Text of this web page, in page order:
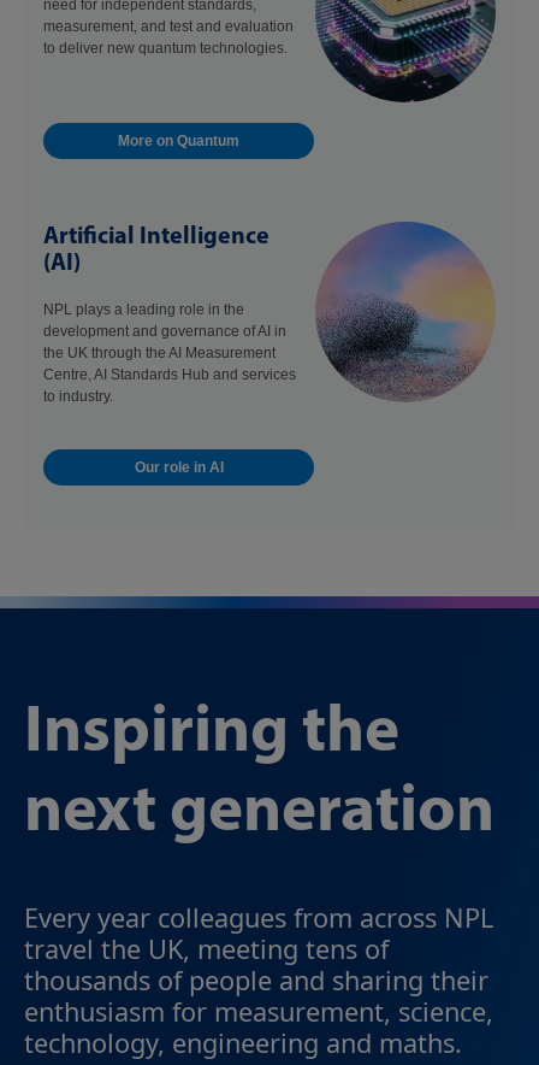
need for independent standards,
measurement, and test and evaluation
to deliver new quantum technologies.
More on Quantum
Artificial Intelligence
(AI)
NPL plays a leading role in the
development and governance of AI in
the UK through the AI Measurement
Centre, AI Standards Hub and services
to industry.
Our role in AI
Inspiring the
next generation
Every year colleagues from across NPL
travel the UK, meeting tens of
thousands of people and sharing their
enthusiasm for measurement, science,
technology, engineering and maths.